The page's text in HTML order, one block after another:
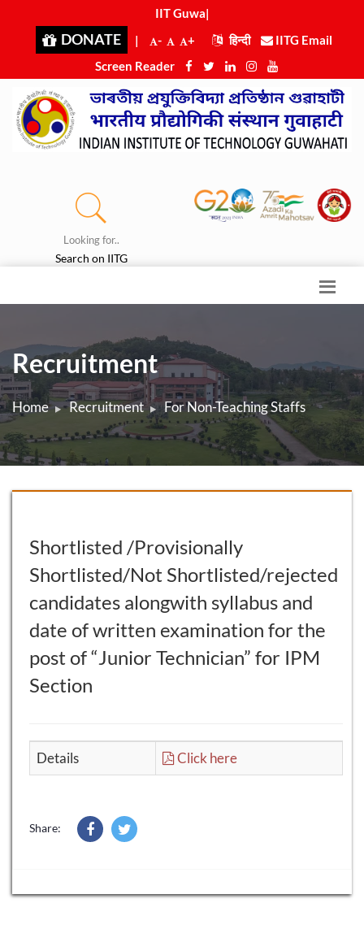
IIT Guwah
DONATE | - + हिन्दी
IITG Email
Screen Reader
Looking for..
Search on IITG
Recruitment
Home Recruitment For Non-Teaching Staffs
Shortlisted /Provisionally
Shortlisted/Not Shortlisted/rejected
candidates alongwith syllabus and
date of written examination for the
post of “Junior Technician” for IPM
Section
Details Click here
Share: